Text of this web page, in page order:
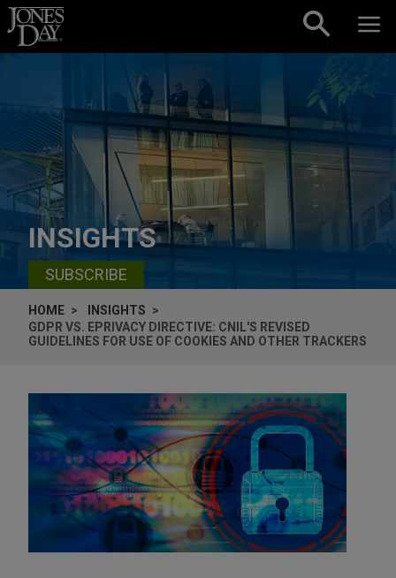
Skip to content
INSIGHTS
SUBSCRIBE
HOME
INSIGHTS
GDPR VS. EPRIVACY DIRECTIVE: CNIL'S REVISED
GUIDELINES FOR USE OF COOKIES AND OTHER TRACKERS